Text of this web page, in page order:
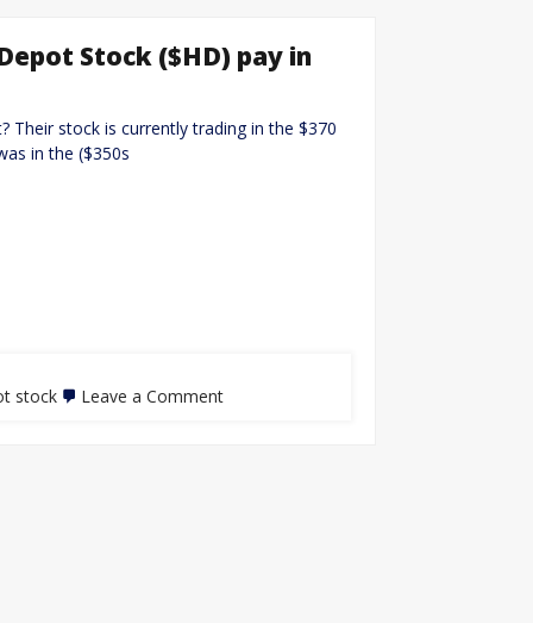
Stock ($HD) pay in
Their stock is currently trading in the $370
in the ($350s
stock Leave a Comment